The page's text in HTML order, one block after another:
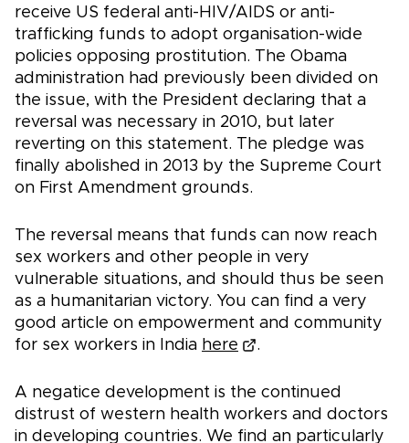
receive US federal anti-HIV/AIDS or anti-
trafficking funds to adopt organisation-wide
policies opposing prostitution. The Obama
administration had previously been divided on
the issue, with the President declaring that a
reversal was necessary in 2010, but later
reverting on this statement. The pledge was
finally abolished in 2013 by the Supreme Court
on First Amendment grounds.
The reversal means that funds can now reach
sex workers and other people in very
vulnerable situations, and should thus be seen
as a humanitarian victory. You can find a very
good article on empowerment and community
for sex workers in India here .
A negatice development is the continued
distrust of western health workers and doctors
in developing countries. We find an particularly